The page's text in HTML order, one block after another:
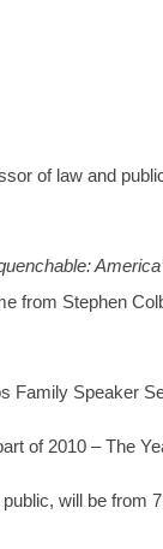
of law and
from Stephen
Family Speaker
of 2010 – The
will be from